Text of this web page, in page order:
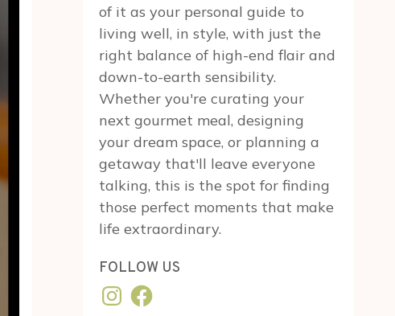
of it as your personal guide to
living well, in style, with just the
right balance of high-end flair and
down-to-earth sensibility.
Whether you're curating your
next gourmet meal, designing
your dream space, or planning a
getaway that'll leave everyone
talking, this is the spot for finding
those perfect moments that make
life extraordinary.
FOLLOW US
Instagram
Facebook